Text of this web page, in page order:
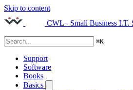
Skip to content
CWL - Small Business I.T.
⌘K
Support
Software
Books
Basics